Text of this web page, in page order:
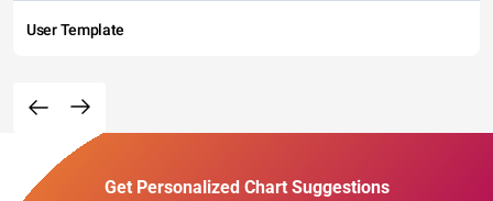
User Template
Get Personalized Chart Suggestions